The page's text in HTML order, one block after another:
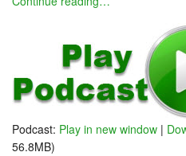
Podcast: Play in new window |
56.8MB)